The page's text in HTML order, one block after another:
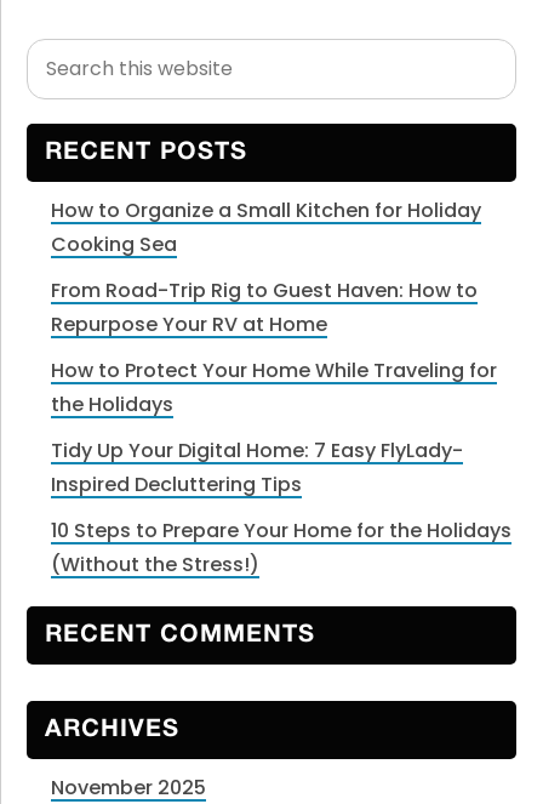
Primary
Sidebar
Search
this
website
RECENT POSTS
How to Organize a Small Kitchen for Holiday
Cooking Sea
From Road-Trip Rig to Guest Haven: How to
Repurpose Your RV at Home
How to Protect Your Home While Traveling for
the Holidays
Tidy Up Your Digital Home: 7 Easy FlyLady-
Inspired Decluttering Tips
10 Steps to Prepare Your Home for the Holidays
(Without the Stress!)
RECENT COMMENTS
ARCHIVES
November 2025